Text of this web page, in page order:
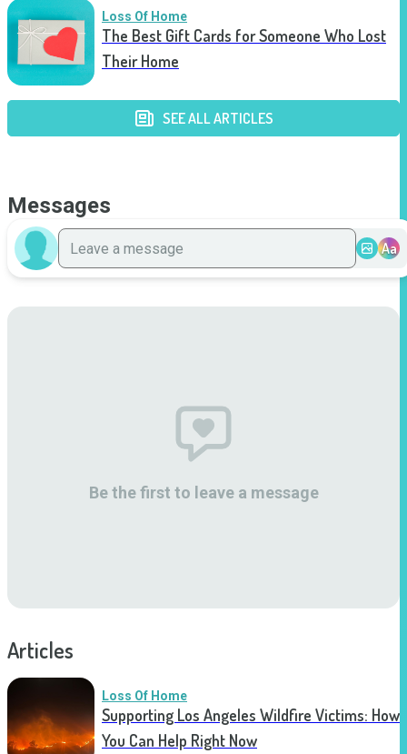
Loss Of Home
The Best Gift Cards for Someone Who Lost
Their Home
SEE ALL ARTICLES
Messages
Aa
Be the first to leave a message
Articles
Loss Of Home
Supporting Los Angeles Wildfire Victims: How
You Can Help Right Now